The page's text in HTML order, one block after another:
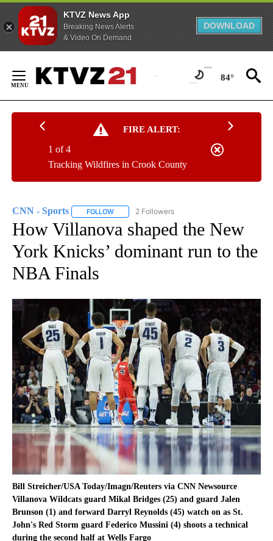
KTVZ News App
Breaking News Alerts
& Video On Demand
DOWNLOAD
Content
84°
FIRE ALERT:
Tracking Wildfires in Crook County
1 of 4
CNN - Sports FOLLOW FOLLOW "CNN - SPORTS" TO RECEIVE
2 Followers
How Villanova shaped the New
York Knicks’ dominant run to the
NBA Finals
Bill Streicher/USA Today/Imagn/Reuters via CNN Newsource
Villanova Wildcats guard Mikal Bridges (25) and guard Jalen
Brunson (1) and forward Darryl Reynolds (45) watch on as St.
John's Red Storm guard Federico Mussini (4) shoots a technical
during the second half at Wells Fargo